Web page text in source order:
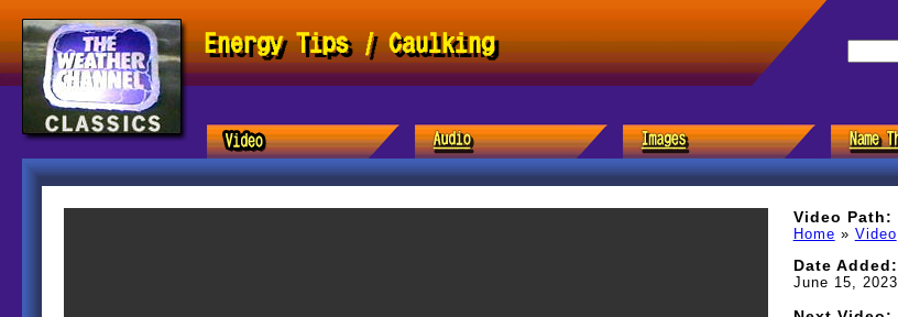
Energy Tips / Caulking
Video Path:
Home » Video
Date Added:
June 15, 2023